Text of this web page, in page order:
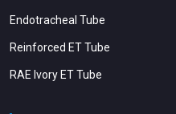
Endotracheal Tube
Reinforced ET Tube
RAE Ivory ET Tube